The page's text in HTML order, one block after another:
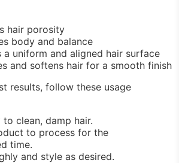
hair porosity
body and balance
a uniform and aligned hair surface
and softens hair for a smooth finish
results, follow these usage
clean, damp hair.
to process for the
time.
and style as desired.